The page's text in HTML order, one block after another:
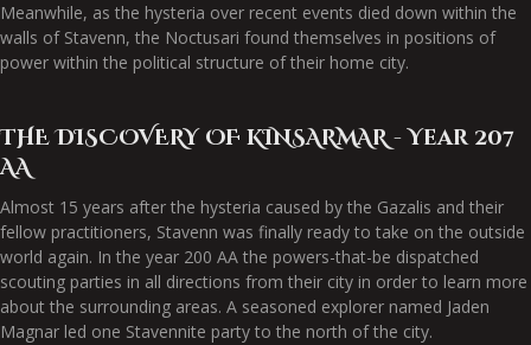
Meanwhile, as the hysteria over recent events died down within the
walls of Stavenn, the Noctusari found themselves in positions of
power within the political structure of their home city.
THE DISCOVERY OF KINSARMAR - Year 207
AA
Almost 15 years after the hysteria caused by the Gazalis and their
fellow practitioners, Stavenn was finally ready to take on the outside
world again. In the year 200 AA the powers-that-be dispatched
scouting parties in all directions from their city in order to learn more
about the surrounding areas. A seasoned explorer named Jaden
Magnar led one Stavennite party to the north of the city.